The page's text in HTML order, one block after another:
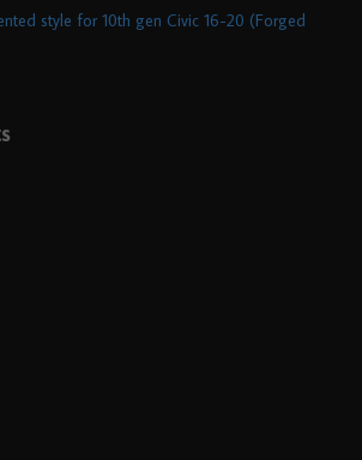
style for 10th gen Civic 16-20 (Forged